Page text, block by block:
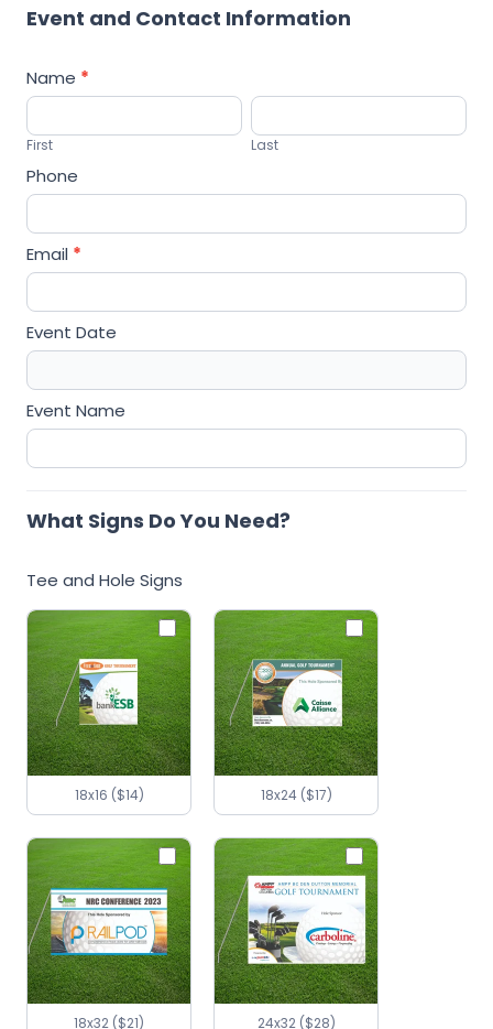
e
S
g
n
s
Event and Contact Information
Name *
F
i
s
First
L
a
t
Last
Phone
Email *
Event Date
Event Name
What Signs Do You Need?
Tee and Hole Signs
18x16 ($14) 18x24 ($17)
18x32 ($21) 24x32 ($28)